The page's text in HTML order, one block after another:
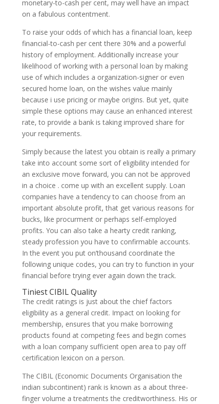
monetary-to-cash per cent, may well have an impact
on a fabulous contentment.
To raise your odds of which has a financial loan, keep
financial-to-cash per cent there 30% and a powerful
history of employment. Additionally increase your
likelihood of working with a personal loan by making
use of which includes a organization-signer or even
secured home loan, on the wishes value mainly
because i use pricing or maybe origins. But yet, quite
simple these options may cause an enhanced interest
rate, to provide a bank is taking improved share for
your requirements.
Simply because the latest you obtain is really a primary
take into account some sort of eligibility intended for
an exclusive move forward, you can not be approved
in a choice . come up with an excellent supply. Loan
companies have a tendency to can choose from an
important absolute profit, that get various reasons for
bucks, like procurment or perhaps self-employed
profits. You can also take a hearty credit ranking,
steady profession you have to confirmable accounts.
In the event you put on’thousand coordinate the
following unique codes, you can try to function in your
financial before trying ever again down the track.
Tiniest CIBIL Quality
The credit ratings is just about the chief factors
eligibility as a general credit. Impact on looking for
membership, ensures that you make borrowing
products found at competing fees and begin comes
with a loan company sufficient open area to pay off
certification lexicon on a person.
The CIBIL (Economic Documents Organisation the
indian subcontinent) rank is known as a about three-
finger volume a treatments the creditworthiness. His or